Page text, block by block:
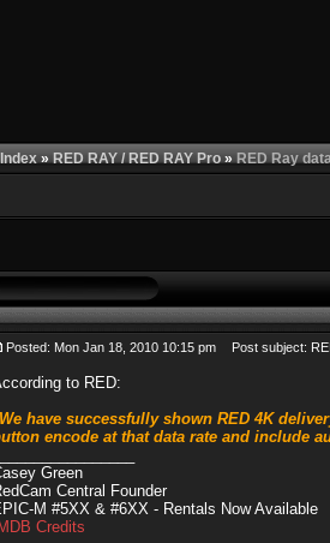
»RED RAY / RED RAY Pro»RED Ray
Posted: Mon Jan 18, 2010 10:15 pm Post subject:
to RED:
have successfully shown RED 4K
encode at that data rate and include
Green
Central Founder
M #5XX & #6XX - Rentals Now Available
IMDB Credits